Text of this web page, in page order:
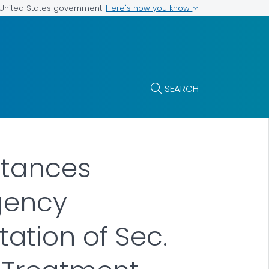
States government Here's how you know
SEARCH
of Sec.